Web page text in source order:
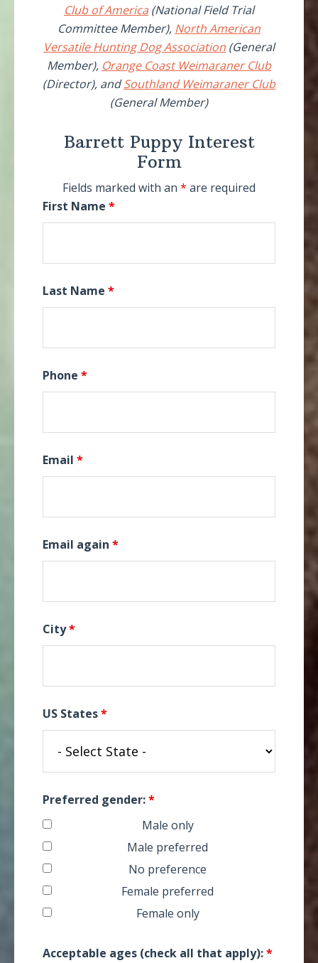
Club of America (National Field Trial
Committee Member), North American
Versatile Hunting Dog Association (General
Member), Orange Coast Weimaraner Club
(Director), andSouthland Weimaraner Club
(General Member)
Barrett Puppy Interest
Form
Fields marked with an * are required
First Name *
Last Name *
Phone *
Email *
Email again *
City*
US States*
Preferred gender:*
Male only
Male preferred
No preference
Female preferred
Female only
Acceptable ages (check all that apply):*